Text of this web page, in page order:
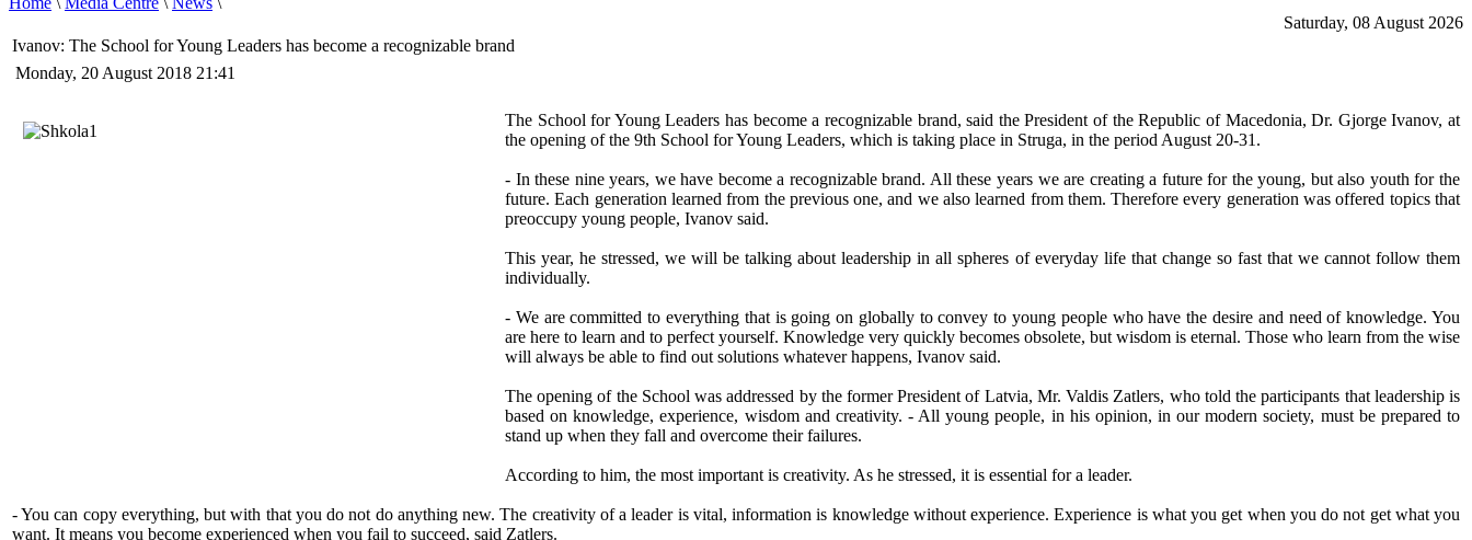
Saturday, 08 August 2026
Ivanov: The School for Young Leaders has become a recognizable brand
Monday, 20 August 2018 21:41
The School for Young Leaders has become a recognizable brand, said the President of the Republic of Macedonia, Dr. Gjorge Ivanov, at
the opening of the 9th School for Young Leaders, which is taking place in Struga, in the period August 20-31.
- In these nine years, we have become a recognizable brand. All these years we are creating a future for the young, but also youth for the
future. Each generation learned from the previous one, and we also learned from them. Therefore every generation was offered topics that
preoccupy young people, Ivanov said.
This year, he stressed, we will be talking about leadership in all spheres of everyday life that change so fast that we cannot follow them
individually.
- We are committed to everything that is going on globally to convey to young people who have the desire and need of knowledge. You
are here to learn and to perfect yourself. Knowledge very quickly becomes obsolete, but wisdom is eternal. Those who learn from the wise
will always be able to find out solutions whatever happens, Ivanov said.
The opening of the School was addressed by the former President of Latvia, Mr. Valdis Zatlers, who told the participants that leadership is
based on knowledge, experience, wisdom and creativity. - All young people, in his opinion, in our modern society, must be prepared to
stand up when they fall and overcome their failures.
According to him, the most important is creativity. As he stressed, it is essential for a leader.
- You can copy everything, but with that you do not do anything new. The creativity of a leader is vital, information is knowledge without experience. Experience is what you get when you do not get what you
want. It means you become experienced when you fail to succeed, said Zatlers.